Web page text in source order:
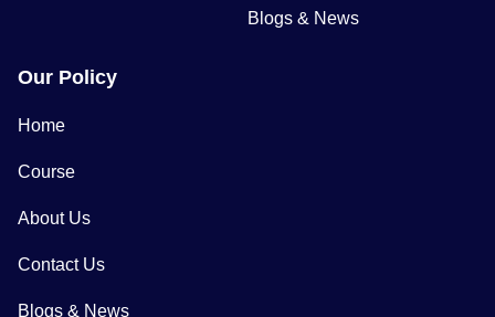
Blogs & News
Our Policy
Home
Course
About Us
Contact Us
Blogs & News